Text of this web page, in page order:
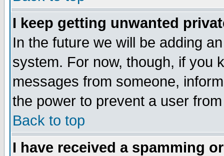
I keep getting unwanted
In the future we will be adding
system. For now, though, if you
messages from someone,
the power to prevent a user
Back to top
I have received a spamming